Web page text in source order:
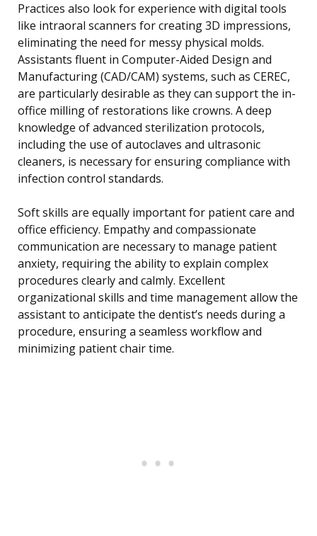
Practices also look for experience with digital tools
like intraoral scanners for creating 3D impressions,
eliminating the need for messy physical molds.
Assistants fluent in Computer-Aided Design and
Manufacturing (CAD/CAM) systems, such as CEREC,
are particularly desirable as they can support the in-
office milling of restorations like crowns. A deep
knowledge of advanced sterilization protocols,
including the use of autoclaves and ultrasonic
cleaners, is necessary for ensuring compliance with
infection control standards.
Soft skills are equally important for patient care and
office efficiency. Empathy and compassionate
communication are necessary to manage patient
anxiety, requiring the ability to explain complex
procedures clearly and calmly. Excellent
organizational skills and time management allow the
assistant to anticipate the dentist’s needs during a
procedure, ensuring a seamless workflow and
minimizing patient chair time.